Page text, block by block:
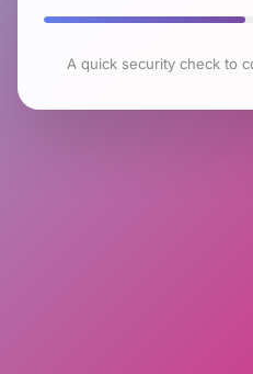
A quick security check to